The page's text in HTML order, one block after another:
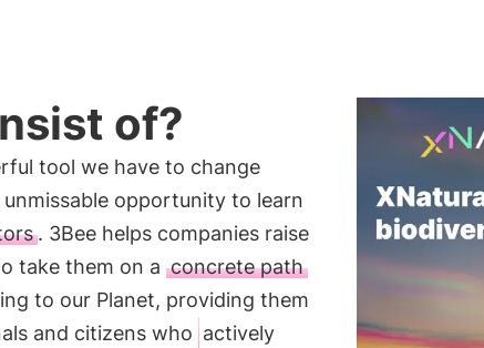
of?
tool we have to change
unmissable opportunity to learn
. 3Bee helps companies raise
take them on a concrete path
to our Planet, providing them
and citizens who actively